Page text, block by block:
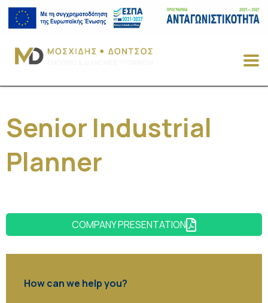
Senior Industrial
Planner
COMPANY PRESENTATION
How can we help you?